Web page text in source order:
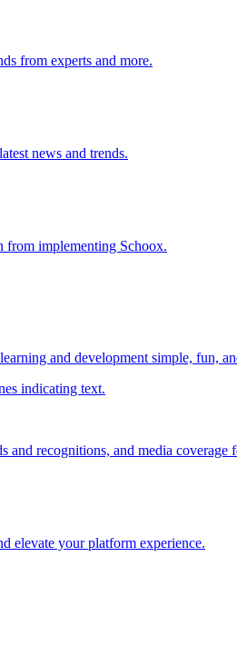
from experts and more.
news and trends.
from implementing Schoox.
and development simple, fun,
and recognitions, and media coverage
elevate your platform experience.